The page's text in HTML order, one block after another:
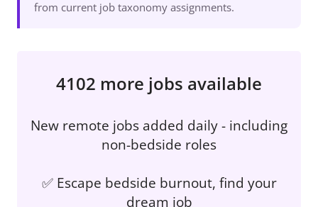
from current job taxonomy assignments.
4102 more jobs available
New remote jobs added daily - including
non-bedside roles
✅ Escape bedside burnout, find your
dream job